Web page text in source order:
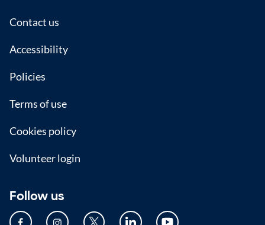
Footer
Contact us
Accessibility
Policies
Terms of use
Cookies policy
Volunteer login
Follow us